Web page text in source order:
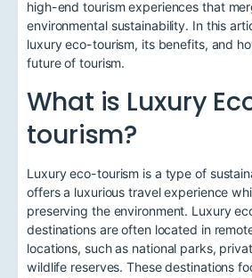
high-end tourism experiences that
environmental sustainability. In this
luxury eco-tourism, its benefits, and
future of tourism.
What is Luxury
tourism?
Luxury eco-tourism is a type of
offers a luxurious travel experience
preserving the environment. Luxury
destinations are often located in
locations, such as national parks,
wildlife reserves. These destinations